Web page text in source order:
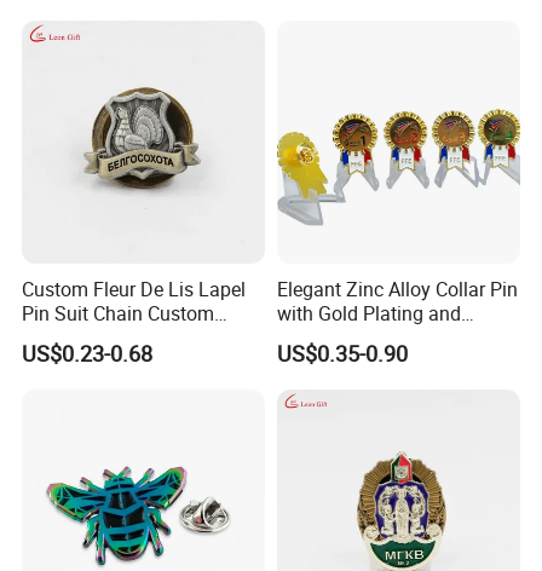
Custom Fleur De Lis Lapel
Pin Suit Chain Custom
Metal Brooch Enamel Badge
Lapel Pin
US$0.23-0.68
Elegant Zinc Alloy Collar Pin
with Gold Plating and
Enamel Finish
US$0.35-0.90